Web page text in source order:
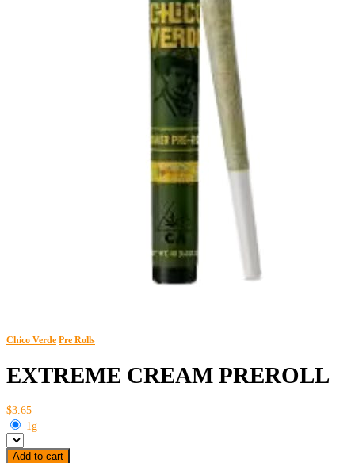
Chico Verde Pre Rolls
EXTREME CREAM PREROLL
$3.65
1g
Add to cart